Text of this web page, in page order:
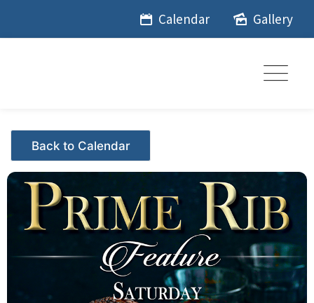
Calendar Gallery
Events - Citrus Hills